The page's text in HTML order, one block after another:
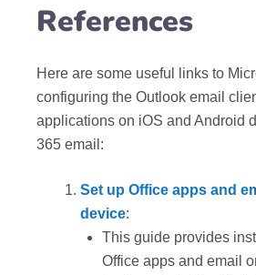
References
Here are some useful links to
configuring the Outlook email
applications on iOS and Android
365 email:
Set up Office apps and
device:
This guide provides
Office apps and email